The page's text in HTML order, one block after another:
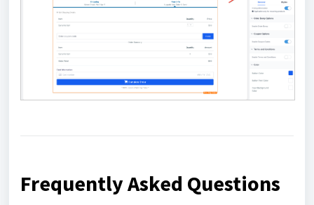
Frequently Asked Questions